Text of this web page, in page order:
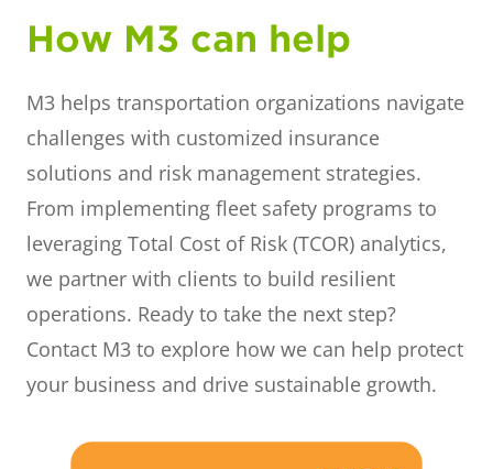
How M3 can help
M3 helps transportation organizations navigate
challenges with customized insurance
solutions and risk management strategies.
From implementing fleet safety programs to
leveraging Total Cost of Risk (TCOR) analytics,
we partner with clients to build resilient
operations. Ready to take the next step?
Contact M3 to explore how we can help protect
your business and drive sustainable growth.